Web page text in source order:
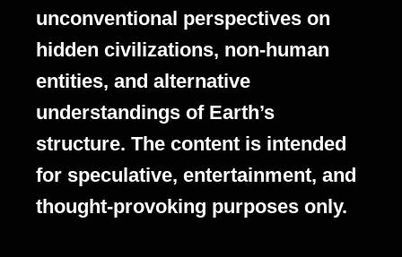
unconventional perspectives on
hidden civilizations, non-human
entities, and alternative
understandings of Earth’s
structure. The content is intended
for speculative, entertainment, and
thought-provoking purposes only.